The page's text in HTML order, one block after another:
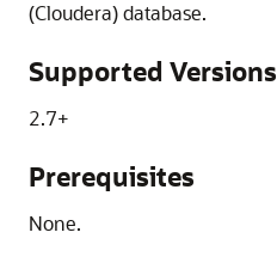
(Cloudera) database.
Supported Versions
2.7+
Prerequisites
None.